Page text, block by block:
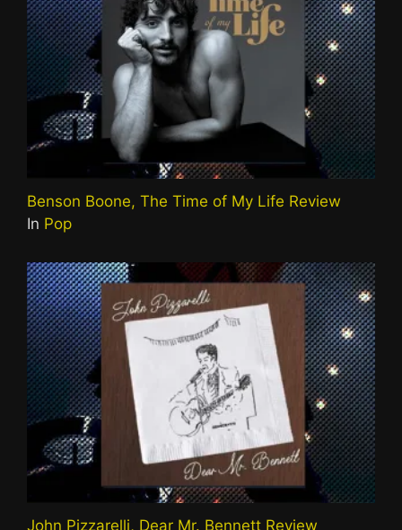
Benson Boone, The Time of My Life Review
In Pop
John Pizzarelli, Dear Mr. Bennett Review